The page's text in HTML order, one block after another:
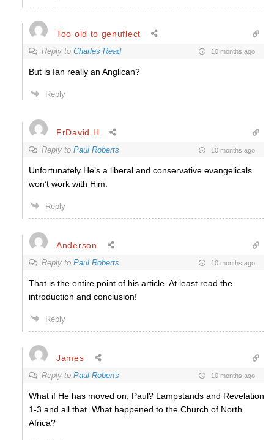
Too old to genuflect
Reply to Charles Read 10 months ago
But is Ian really an Anglican?
Reply
FrDavid H
Reply to Paul Roberts 10 months ago
Unfortunately He’s a liberal and conservative evangelicals
won’t work with Him.
Reply
Anderson
Reply to Paul Roberts 10 months ago
That is the entire point of his article. At least read the
introduction and conclusion!
Reply
James
Reply to Paul Roberts 10 months ago
What if He has moved on, Paul? Lampstands and Revelation
1-3 and all that. What happened to the Church of North
Africa?